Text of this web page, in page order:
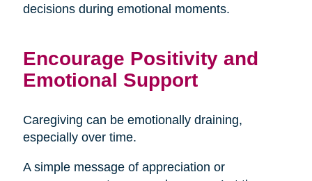
decisions during emotional moments.
Encourage Positivity and
Emotional Support
Caregiving can be emotionally draining,
especially over time.
A simple message of appreciation or